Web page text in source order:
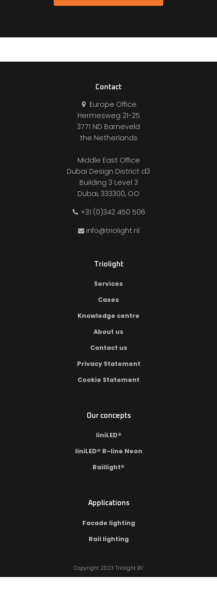
Contact
Europe Office
Hermesweg 21-25
3771 ND Barneveld
the Netherlands
Middle East Office
Dubai Design District d3
Building 3 Level 3
Dubai, 333300, OO
+31 (0)342 450 506
info@triolight.nl
Triolight
Services
Cases
Knowledge centre
About us
Contact us
Privacy Statement
Cookie Statement
Our concepts
liniLED®
liniLED® R-line Neon
Raillight®
Applications
Facade lighting
Rail lighting
Copyright 2023 Triolight BV